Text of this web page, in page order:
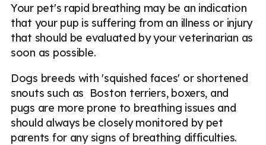
Your pet's rapid breathing may be an indication
that your pup is suffering from an illness or injury
that should be evaluated by your veterinarian as
soon as possible.
Dogs breeds with 'squished faces' or shortened
snouts such as Boston terriers, boxers, and
pugs are more prone to breathing issues and
should always be closely monitored by pet
parents for any signs of breathing difficulties.